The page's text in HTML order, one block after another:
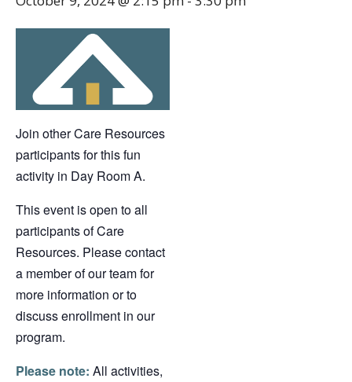
Join other Care Resources
participants for this fun
activity in Day Room A.
This event is open to all
participants of Care
Resources. Please contact
a member of our team for
more information or to
discuss enrollment in our
program.
Please note: All activities,